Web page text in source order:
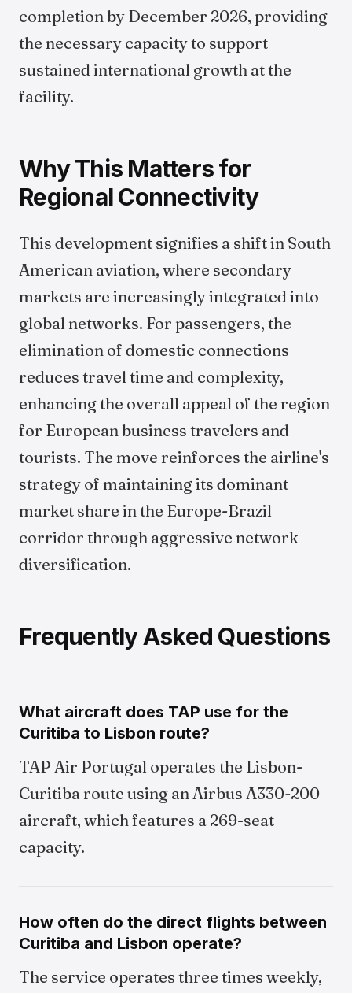
completion by December 2026, providing
the necessary capacity to support
sustained international growth at the
facility.
Why This Matters for
Regional Connectivity
This development signifies a shift in South
American aviation, where secondary
markets are increasingly integrated into
global networks. For passengers, the
elimination of domestic connections
reduces travel time and complexity,
enhancing the overall appeal of the region
for European business travelers and
tourists. The move reinforces the airline's
strategy of maintaining its dominant
market share in the Europe-Brazil
corridor through aggressive network
diversification.
Frequently Asked Questions
What aircraft does TAP use for the
Curitiba to Lisbon route?
TAP Air Portugal operates the Lisbon-
Curitiba route using an Airbus A330-200
aircraft, which features a 269-seat
capacity.
How often do the direct flights between
Curitiba and Lisbon operate?
The service operates three times weekly,